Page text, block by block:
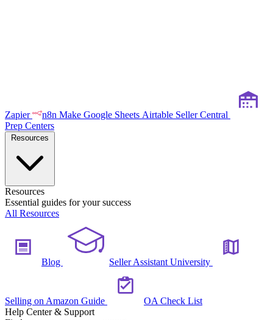
Zapier n8n Make Google Sheets Airtable Seller Central
Prep Centers
Resources
Essential guides for your success
All Resources
Blog Seller Assistant University
Selling on Amazon Guide
OA Check List
Help Center & Support